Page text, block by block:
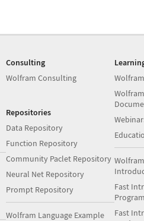
Consulting
Wolfram Consulting
Repositories
Data Repository
Function Repository
Community Paclet Repository
Neural Net Repository
Prompt Repository
Wolfram Language Example
Fast
Fast